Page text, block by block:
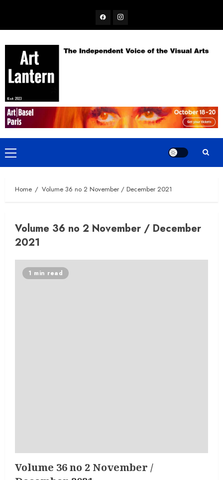
content
FacebookInstagram
Primary
Menu
Home Volume 36 no 2 November / December 2021
Volume 36 no 2 November / December
2021
1 min read
Volume 36 no 2 November /